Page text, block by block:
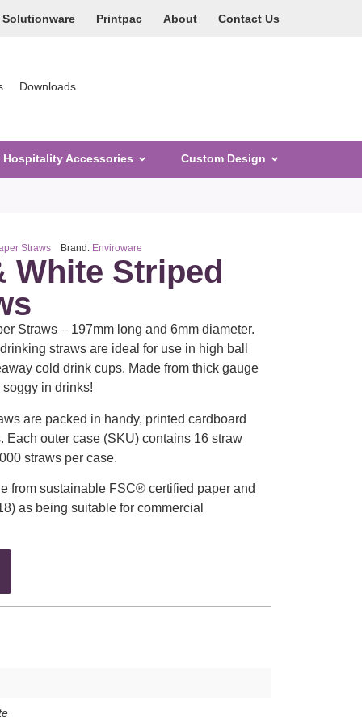
Solutionware Printpac About Contact Us
Downloads
Hospitality Accessories Custom Design
Straws Brand: Enviroware
White Striped
Straws – 197mm long and 6mm diameter.
straws are ideal for use in high ball
cold drink cups. Made from thick gauge
in drinks!
are packed in handy, printed cardboard
Each outer case (SKU) contains 16 straw
straws per case.
from sustainable FSC® certified paper and
as being suitable for commercial